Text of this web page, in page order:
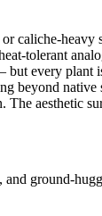
caliche-heavy
tolerant
every plant
beyond
aesthetic
ground-